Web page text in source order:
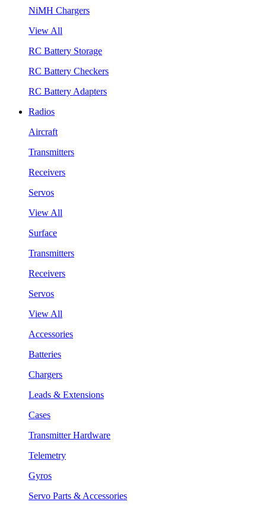
NiMH Chargers
View All
RC Battery Storage
RC Battery Checkers
RC Battery Adapters
Radios
Aircraft
Transmitters
Receivers
Servos
View All
Surface
Transmitters
Receivers
Servos
View All
Accessories
Batteries
Chargers
Leads & Extensions
Cases
Transmitter Hardware
Telemetry
Gyros
Servo Parts & Accessories